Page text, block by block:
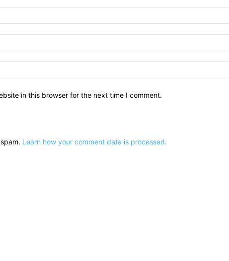
in this browser for the next time I comment.
Learn how your comment data is processed.